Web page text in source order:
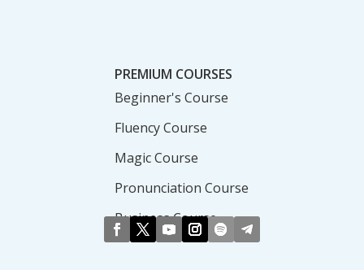
PREMIUM COURSES
Beginner's Course
Fluency Course
Magic Course
Pronunciation Course
Business Course